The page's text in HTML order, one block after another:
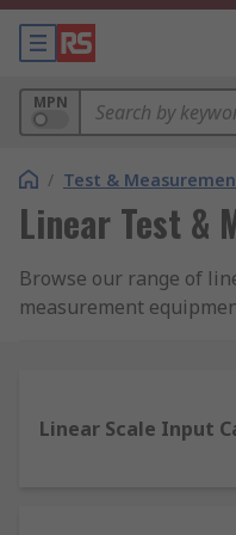
MPN
/ Test &
Linear Test &
Browse our range of
measurement
What is Linear
Linear Scale Input